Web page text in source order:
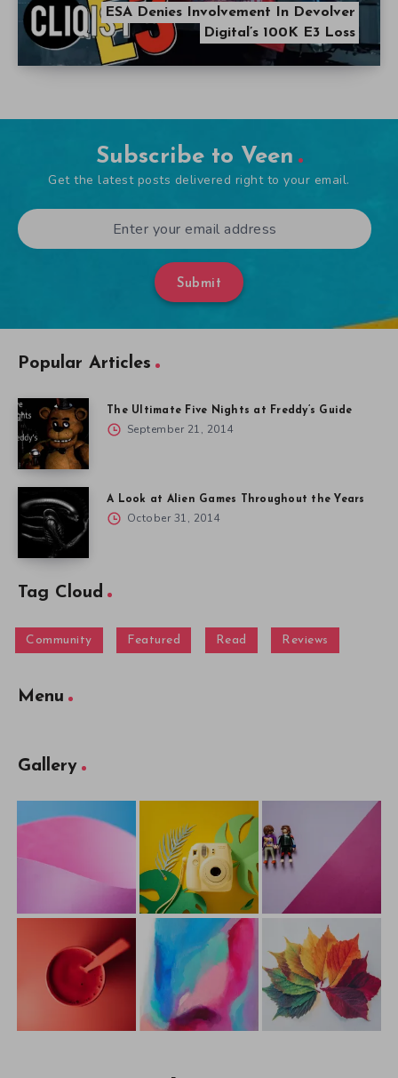
ESA Denies Involvement In Devolver
Digital’s 100K E3 Loss
Subscribe to Veen
Get the latest posts delivered right to your email.
Submit
Popular Articles
The Ultimate Five Nights at Freddy’s Guide
September 21, 2014
A Look at Alien Games Throughout the Years
October 31, 2014
Tag Cloud
Community Featured Read Reviews
Menu
Gallery